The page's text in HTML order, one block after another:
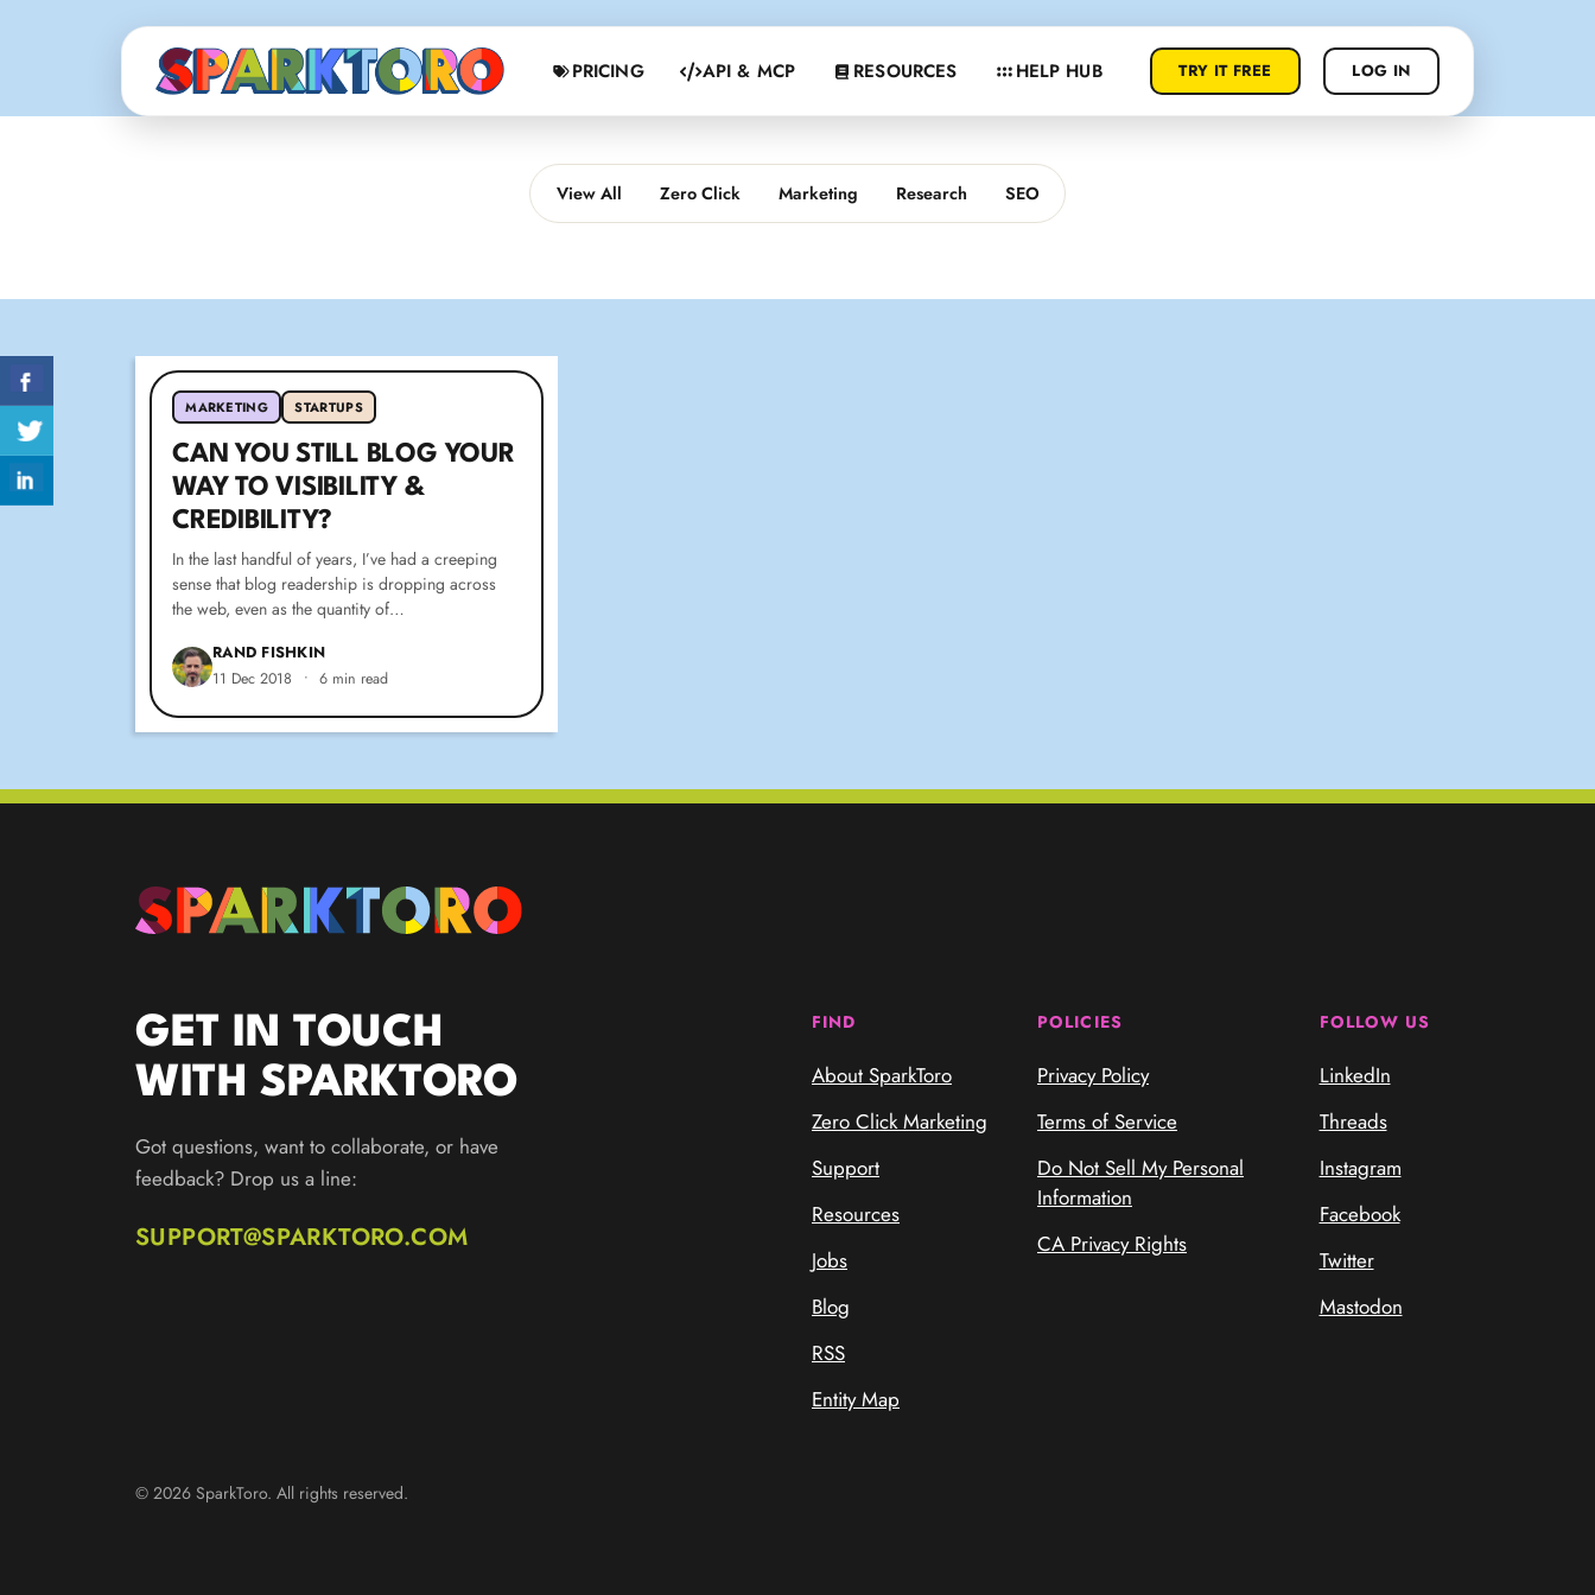
PRICING API & MCP RESOURCES HELP HUB TRY IT FREE LOG IN
View All Zero Click Marketing Research SEO
MARKETING STARTUPS
CAN YOU STILL BLOG YOUR
WAY TO VISIBILITY &
CREDIBILITY?
In the last handful of years, I’ve had a creeping
sense that blog readership is dropping across
the web, even as the quantity of…
RAND FISHKIN
11 Dec 2018 • 6 min read
GET IN TOUCH
WITH SPARKTORO
Got questions, want to collaborate, or have
feedback? Drop us a line:
SUPPORT@SPARKTORO.COM
FIND
About SparkToro
Zero Click Marketing
Support
Resources
Jobs
Blog
RSS
Entity Map
POLICIES
Privacy Policy
Terms of Service
Do Not Sell My Personal
Information
CA Privacy Rights
FOLLOW US
LinkedIn
Threads
Instagram
Facebook
Twitter
Mastodon
© 2026 SparkToro. All rights reserved.